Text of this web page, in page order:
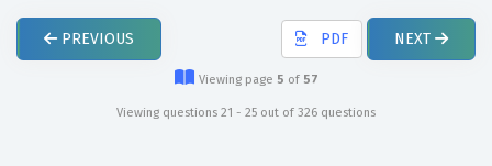
PREVIOUS PDF NEXT
Viewing page 5 of 57
Viewing questions 21 - 25 out of 326 questions